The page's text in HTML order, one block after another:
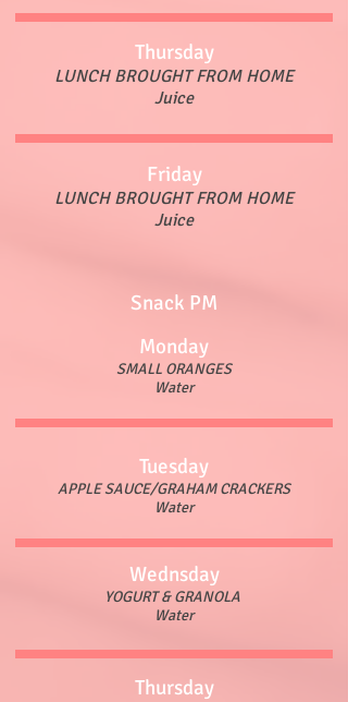
Thursday
LUNCH BROUGHT FROM HOME
Juice
Friday
LUNCH BROUGHT FROM HOME
Juice
Snack PM
Monday
SMALL ORANGES
Water
Tuesday
APPLE SAUCE/GRAHAM CRACKERS
Water
Wednsday
YOGURT & GRANOLA
Water
Thursday